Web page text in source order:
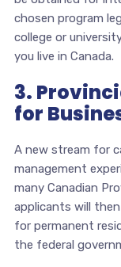
chosen program
college or
you live in Canada.
3.
for
A new stream for
management
many Canadian
applicants will
for permanent
the federal